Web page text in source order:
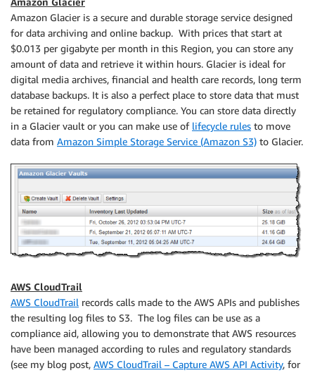
Amazon Glacier is a secure and durable storage service designed
for data archiving and online backup. With prices that start at
$0.013 per gigabyte per month in this Region, you can store any
amount of data and retrieve it within hours. Glacier is ideal for
digital media archives, financial and health care records, long term
database backups. It is also a perfect place to store data that must
be retained for regulatory compliance. You can store data directly
in a Glacier vault or you can make use of lifecycle rules to move
data from Amazon Simple Storage Service (Amazon S3) to Glacier.
AWS CloudTrail
AWS CloudTrail records calls made to the AWS APIs and publishes
the resulting log files to S3. The log files can be use as a
compliance aid, allowing you to demonstrate that AWS resources
have been managed according to rules and regulatory standards
(see my blog post, AWS CloudTrail – Capture AWS API Activity, for